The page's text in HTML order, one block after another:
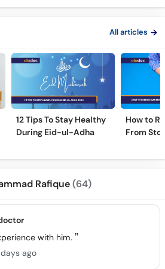
Guidance
All articles
12 Tips To Stay Healthy
During Eid-ul-Adha
How to
From
Rafique(64)
with him.
ago